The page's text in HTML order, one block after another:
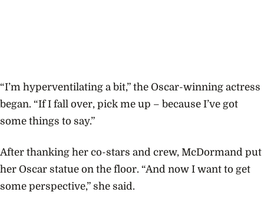
“I’m hyperventilating a bit,” the Oscar-winning actress
began. “If I fall over, pick me up – because I’ve got
some things to say.”
After thanking her co-stars and crew, McDormand put
her Oscar statue on the floor. “And now I want to get
some perspective,” she said.